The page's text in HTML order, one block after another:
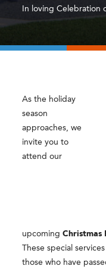
In loving Celebration
As the holiday
season
approaches, we
invite you to
attend our
upcomingChristmas
These special
those who have